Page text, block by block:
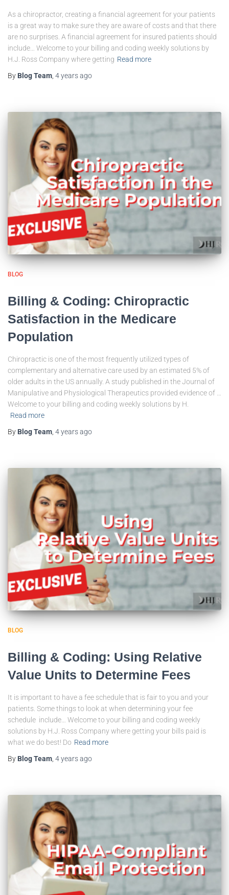
As a chiropractor, creating a financial agreement for your patients
is a great way to make sure they are aware of costs and that there
are no surprises. A financial agreement for insured patients should
include… Welcome to your billing and coding weekly solutions by
H.J. Ross Company where getting Read more
By Blog Team, 4 yearsago
BLOG
Billing & Coding: Chiropractic
Satisfaction in the Medicare
Population
Chiropractic is one of the most frequently utilized types of
complementary and alternative care used by an estimated 5% of
older adults in the US annually. A study published in the Journal of
Manipulative and Physiological Therapeutics provided evidence of …
Welcome to your billing and coding weekly solutions by H.
Read more
By Blog Team 4 yearsago
BLOG
Billing & Coding: Using Relative
Value Units to Determine Fees
It is important to have a fee schedule that is fair to you and your
patients. Some things to look at when determining your fee
schedule include… Welcome to your billing and coding weekly
solutions by H.J. Ross Company where getting your bills paid is
what we do best! Do Read more
By Blog Team 4 yearsago